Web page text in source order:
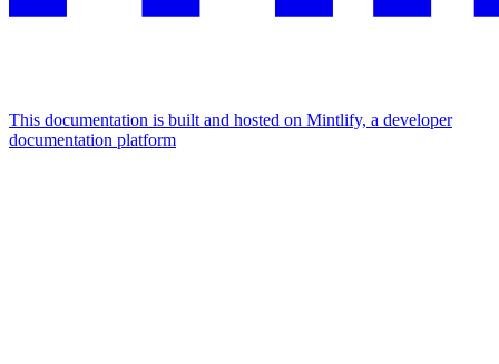
This documentation is built and hosted on Mintlify, a developer
documentation platform